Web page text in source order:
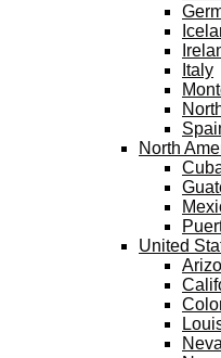
Italy
North
United